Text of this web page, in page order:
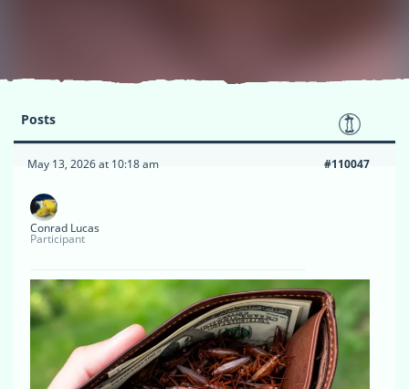
Posts
May 13, 2026 at 10:18 am #110047
Conrad Lucas
Participant